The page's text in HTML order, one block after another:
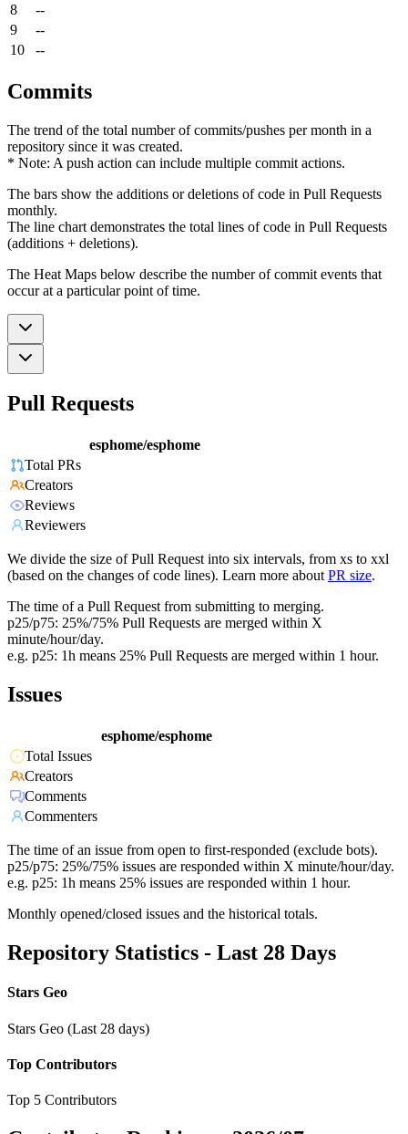
8
--
9
--
10
--
Commits
The trend of the total number of commits/pushes per month in a
repository since it was created.
* Note: A push action can include multiple commit actions.
The bars show the additions or deletions of code in Pull Requests
monthly.
The line chart demonstrates the total lines of code in Pull Requests
(additions + deletions).
The Heat Maps below describe the number of commit events that
occur at a particular point of time.
Pull Requests
esphome/esphome
Total PRs
Creators
Reviews
Reviewers
We divide the size of Pull Request into six intervals, from xs to xxl
(based on the changes of code lines). Learn more about PR size.
The time of a Pull Request from submitting to merging.
p25/p75: 25%/75% Pull Requests are merged within X
minute/hour/day.
e.g. p25: 1h means 25% Pull Requests are merged within 1 hour.
Issues
esphome/esphome
Total Issues
Creators
Comments
Commenters
The time of an issue from open to first-responded (exclude bots).
p25/p75: 25%/75% issues are responded within X minute/hour/day.
e.g. p25: 1h means 25% issues are responded within 1 hour.
Monthly opened/closed issues and the historical totals.
Repository Statistics - Last 28 Days
Stars Geo
Stars Geo (Last 28 days)
Top Contributors
Top 5 Contributors